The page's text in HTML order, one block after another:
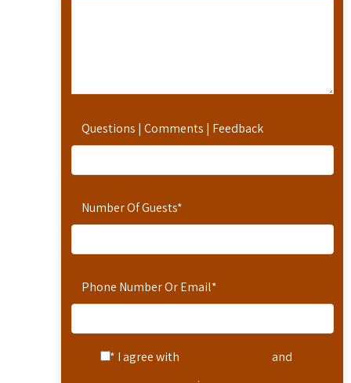
Questions | Comments | Feedback
Number Of Guests*
Phone Number Or Email*
* I agree with
and
.